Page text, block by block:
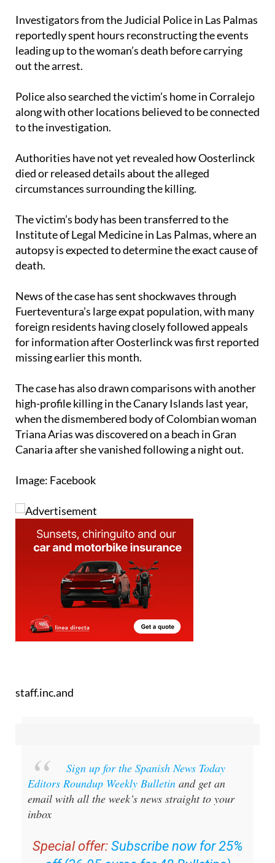
leading up to the woman’s death before carrying
out the arrest.
Police also searched the victim’s home in Corralejo
along with other locations believed to be connected
to the investigation.
Authorities have not yet revealed how Oosterlinck
circumstances surrounding the killing.
The victim’s body has been transferred to the
Institute of Legal Medicine in Las Palmas, where an
autopsy is expected to determine the exact cause of
death.
News of the case has sent shockwaves through
foreign residents having closely followed appeals
for information after Oosterlinck was first reported
missing earlier this month.
The case has also drawn comparisons with another
when the dismembered body of Colombian woman
Triana Arias was discovered on a beach in Gran
Canaria after she vanished following a night out.
Image: Facebook
Editors Roundup Weekly Bulletin
and get an
email with all the week’s news straight to your
inbox
Special offer:
off (36.95 euros for 48 Bulletins)